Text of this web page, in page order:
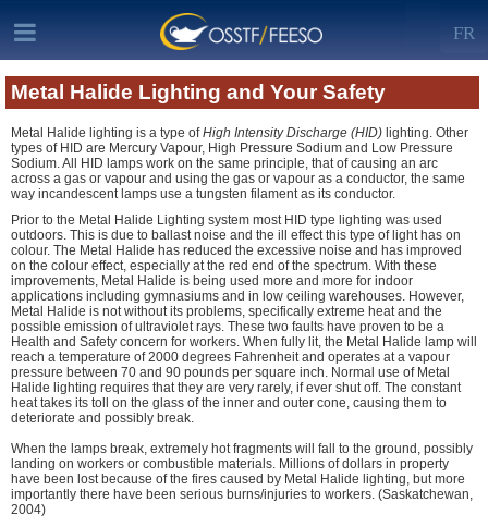
FR
Metal Halide Lighting and Your Safety
Metal Halide lighting is a type ofHigh Intensity Discharge (HID) lighting. Other
types of HID are Mercury Vapour, High Pressure Sodium and Low Pressure
Sodium. All HID lamps work on the same principle, that of causing an arc
across a gas or vapour and using the gas or vapour as a conductor, the same
way incandescent lamps use a tungsten filament as its conductor.
Prior to the Metal Halide Lighting system most HID type lighting was used
outdoors. This is due to ballast noise and the ill effect this type of light has on
colour. The Metal Halide has reduced the excessive noise and has improved
on the colour effect, especially at the red end of the spectrum. With these
improvements, Metal Halide is being used more and more for indoor
applications including gymnasiums and in low ceiling warehouses. However,
Metal Halide is not without its problems, specifically extreme heat and the
possible emission of ultraviolet rays. These two faults have proven to be a
Health and Safety concern for workers. When fully lit, the Metal Halide lamp will
reach a temperature of 2000 degrees Fahrenheit and operates at a vapour
pressure between 70 and 90 pounds per square inch. Normal use of Metal
Halide lighting requires that they are very rarely, if ever shut off. The constant
heat takes its toll on the glass of the inner and outer cone, causing them to
deteriorate and possibly break.
When the lamps break, extremely hot fragments will fall to the ground, possibly
landing on workers or combustible materials. Millions of dollars in property
have been lost because of the fires caused by Metal Halide lighting, but more
importantly there have been serious burns/injuries to workers. (Saskatchewan,
2004)